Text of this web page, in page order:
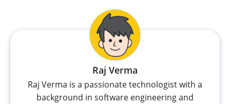
Raj Verma
Raj Verma is a passionate technologist with a
background in software engineering and